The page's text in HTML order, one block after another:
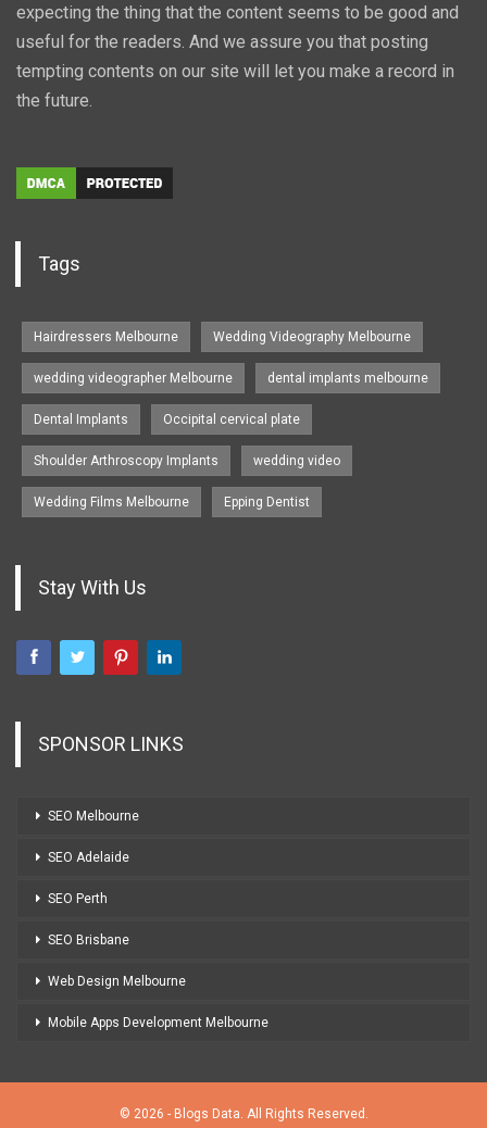
expecting the thing that the content seems to be good and
useful for the readers. And we assure you that posting
tempting contents on our site will let you make a record in
the future.
Tags
Hairdressers Melbourne Wedding Videography Melbourne
wedding videographer Melbourne dental implants melbourne
Dental Implants Occipital cervical plate
Shoulder Arthroscopy Implants wedding video
Wedding Films Melbourne Epping Dentist
Stay With Us
SPONSOR LINKS
SEO Melbourne
SEO Adelaide
SEO Perth
SEO Brisbane
Web Design Melbourne
Mobile Apps Development Melbourne
© 2026 - Blogs Data. All Rights Reserved.